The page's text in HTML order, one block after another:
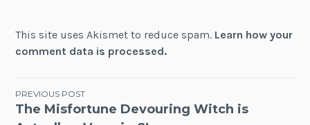
This site uses Akismet to reduce spam. Learn how your
comment data is processed.
Post
PREVIOUS POST
The Misfortune Devouring Witch is